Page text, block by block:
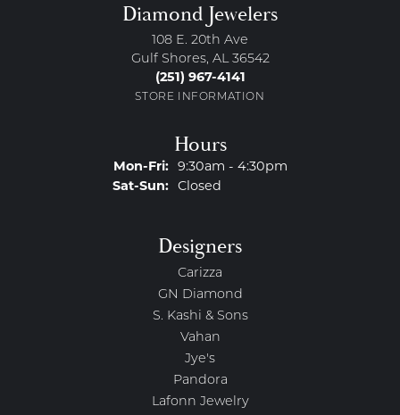
Diamond Jewelers
108 E. 20th Ave
Gulf Shores, AL 36542
(251) 967-4141
STORE INFORMATION
Hours
Mon-Fri:Monday - Friday:
9:30am - 4:30pm
Sat-Sun:Saturday - Sunday:
Closed
Designers
Carizza
GN Diamond
S. Kashi & Sons
Vahan
Jye's
Pandora
Lafonn Jewelry